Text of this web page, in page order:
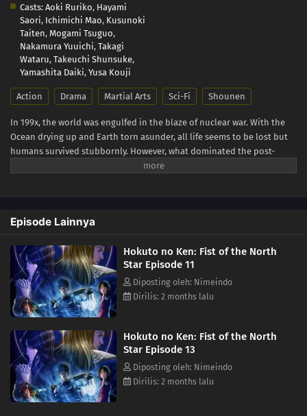
Casts: Aoki Ruriko, Hayami
Saori, Ichimichi Mao, Kusunoki
Taiten, Mogami Tsuguo,
Nakamura Yuuichi, Takagi
Wataru, Takeuchi Shunsuke,
Yamashita Daiki, Yusa Kouji
Action Drama Martial Arts Sci-Fi Shounen
In 199x, the world was engulfed in the blaze of nuclear war. With the
Ocean drying up and Earth torn asunder, all life seems to be lost but
humans survived stubbornly. However, what dominated the post-
apocalyptic world was sheer violence. The remaining humanity was
the Hokuto Shinken martial arts with seven studs-like scars in the
shape of the Big Dipper. His journey to becoming a legendary savior
begins! (Source: Warner Bros. Japan, edited)
Episode Lainnya
Hokuto no Ken: Fist of the North
Star Episode 11
Diposting oleh: Nimeindo
Dirilis: 2 months lalu
Hokuto no Ken: Fist of the North
Star Episode 13
Diposting oleh: Nimeindo
Dirilis: 2 months lalu